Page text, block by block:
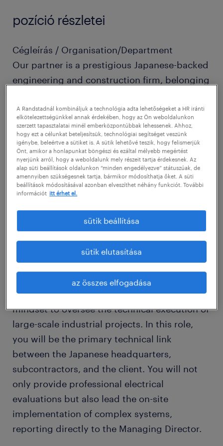
pozíció részletei
Cégleírás / Organisation/Department
Our partner is a prestigious Japanese-backed
engineering and construction firm, belonging
traditional manufacturers, they specialize in
designing and installing the complex
technological systems where production
actually happens. As experts in industrial
paint shop technologies and HVAC systems
for major automotive players, they are at the
forefront of high-tech industrial engineering
and environmental protection.
Pozíció leírása / Job description
The Role
We are seeking a high-level Site / Electrical
Engineer with a strong project management
mindset to oversee the technical execution of
large-scale industrial projects. In this role,
you will be the primary technical link
between the Japanese headquarters,
subcontractors, and the client. You will not
only provide professional electrical
evaluations but also lead the on-site
implementation of complex systems,
reporting directly to the Managing Director.
A Randstadnál kombináljuk a technológia adta lehetőségeket a HR iránti
elkötelezettségünkkel annak érdekében, hogy az Ön weboldalunkon
szerzett tapasztalatai minél emberközpontúbbak lehessenek. Ahhoz,
hogy ezt a célunkat beteljesítsük, technológiai segítséget veszünk
igénybe, beleértve a sütiket is. A sütik lehetővé teszik, hogy felismerjük
Önt, amikor a honlapunkat böngészi és ezáltal mélyebb megértést
nyerjünk arról, hogy a weboldalunk mely részeit tartja érdekesnek. Az
alap süti beállítások oldalunkon “minden engedélyezve” státuszúak, de
amennyiben szükségesnek tartja, bármikor módosíthatja őket. A süti
beállítások módosításával azonban elveszíthet néhány funkciót. További
információt itt érhet el.
sütik beállítása
sütik elutasítása
az összes elfogadása